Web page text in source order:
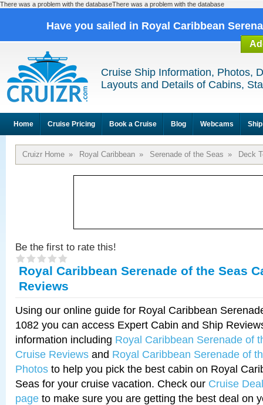
There was a problem with the databaseThere was a problem with the database
Have you sailed in Royal Caribbean
Cruise Ship Information, Photos,
Layouts and Details of Cabins,
Home Cruise Pricing Book a Cruise Blog Webcams
Cruizr Home » Royal Caribbean » Serenade of the Seas » Deck
Be the first to rate this!
Royal Caribbean Serenade of the Seas
Reviews
Using our online guide for Royal Caribbean
1082 you can access Expert Cabin and Ship
information including Royal Caribbean Serenade of
Cruise Reviews and Royal Caribbean Serenade of
Photos to help you pick the best cabin on Royal
Seas for your cruise vacation. Check our Cruise
page to make sure you are getting the best deal on